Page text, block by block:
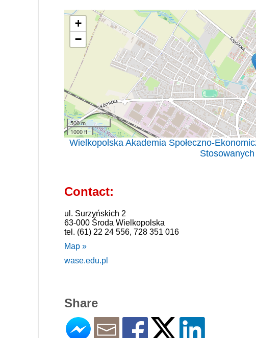
+
−
500 m
1000 ft
Wielkopolska Akademia Społeczno-
Contact:
ul. Surzyńskich 2
63-000 Środa Wielkopolska
tel. (61) 22 24 556, 728 351 016
Map »
wase.edu.pl
Share